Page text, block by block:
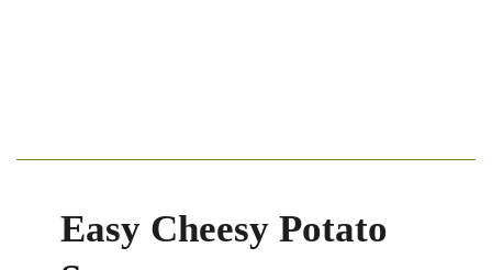
Easy Cheesy Potato